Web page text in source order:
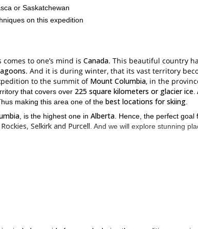
or Saskatchewan
on this expedition
to one’s mind is Canada. This beautiful country
. And it is during winter, that its vast territory
to the summit of Mount Columbia, in the
that covers over 225 square kilometers or glacier ice
making this area one of the best locations for skiing
, is the highest one in Alberta . Hence, the perfect
Selkirk and Purcell . And we will explore stunning
expeditions